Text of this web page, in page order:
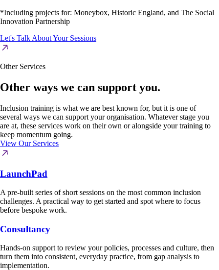
*Including projects for: Moneybox, Historic England, and The Social
Innovation Partnership
Let's Talk About Your Sessions
Other Services
Other ways we can support you.
Inclusion training is what we are best known for, but it is one of
several ways we can support your organisation. Whatever stage you
are at, these services work on their own or alongside your training to
keep momentum going.
View Our Services
LaunchPad
A pre-built series of short sessions on the most common inclusion
challenges. A practical way to get started and spot where to focus
before bespoke work.
Consultancy
Hands-on support to review your policies, processes and culture, then
turn them into consistent, everyday practice, from gap analysis to
implementation.